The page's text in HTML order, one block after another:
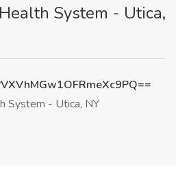
System - Utica,
System - Utica, NY